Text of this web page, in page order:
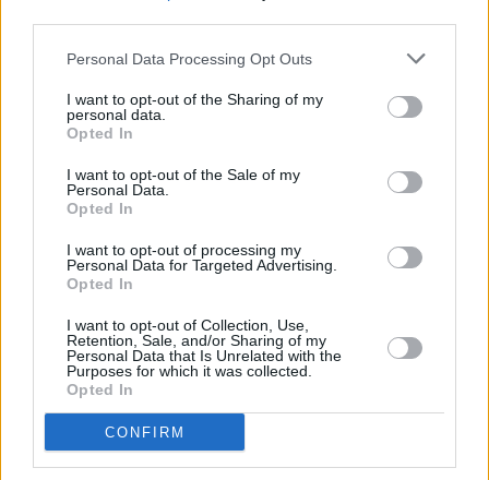
Personal Data Processing Opt Outs
I want to opt-out of the Sharing of my
personal data.
Opted In
I want to opt-out of the Sale of my
Personal Data.
Opted In
I want to opt-out of processing my
Personal Data for Targeted Advertising.
Opted In
I want to opt-out of Collection, Use,
Retention, Sale, and/or Sharing of my
Personal Data that Is Unrelated with the
Purposes for which it was collected.
Opted In
CONFIRM
particularly in the capital city.
was left covered in blood after a homophobic
attack. The 26-year-old was on his way home
from the city centre on the bus when the attack
took place.
Hate crime laws are being introduced in Ireland
following this increase in attacks on the
hate crime offences for the first time.
These laws will be seen as aggravated forms
of existing criminal offences - where